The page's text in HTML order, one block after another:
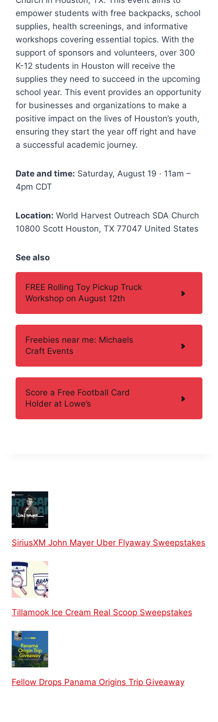
empower students with free backpacks, school
supplies, health screenings, and informative
workshops covering essential topics. With the
support of sponsors and volunteers, over 300
K-12 students in Houston will receive the
supplies they need to succeed in the upcoming
school year. This event provides an opportunity
for businesses and organizations to make a
positive impact on the lives of Houston’s youth,
ensuring they start the year off right and have
a successful academic journey.
Date and time: Saturday, August 19 · 11am –
4pm CDT
Location: World Harvest Outreach SDA Church
10800 Scott Houston, TX 77047 United States
See also
FREE Rolling Toy Pickup Truck
Workshop on August 12th
Freebies near me: Michaels
Craft Events
Score a Free Football Card
Holder at Lowe’s
SiriusXM John Mayer Uber Flyaway Sweepstakes
Tillamook Ice Cream Real Scoop Sweepstakes
Fellow Drops Panama Origins Trip Giveaway